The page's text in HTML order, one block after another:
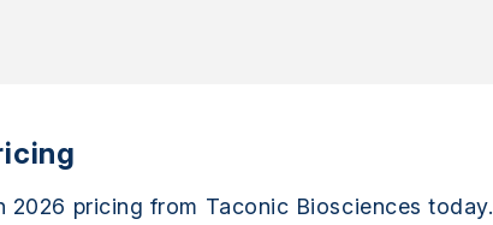
2026 pricing from Taconic Biosciences today.